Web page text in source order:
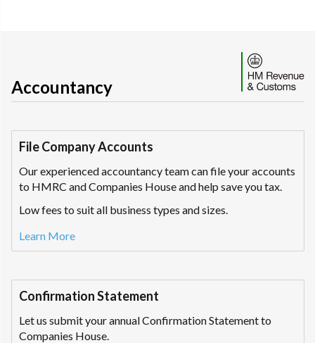
Accountancy
File Company Accounts
Our experienced accountancy team can file your accounts
to HMRC and Companies House and help save you tax.
Low fees to suit all business types and sizes.
Learn More
Confirmation Statement
Let us submit your annual Confirmation Statement to
Companies House.